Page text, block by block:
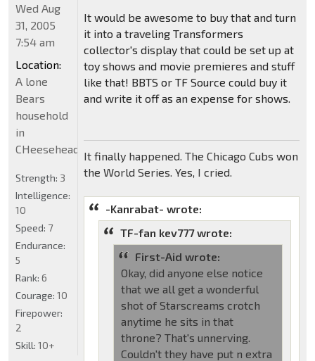
It would be awesome to buy that and turn
it into a traveling Transformers
collector's display that could be set up at
toy shows and movie premieres and stuff
like that! BBTS or TF Source could buy it
and write it off as an expense for shows.
It finally happened. The Chicago Cubs won
the World Series. Yes, I cried.
-Kanrabat- wrote:
TF-fan kev777 wrote:
First-Aid wrote:
Okay, did anyone else notice
that we all get a wonderful
shot of Starscreams crotch
anytime he sits in that
throne? That's unnerving.
Couldn't they have put n extra
Wed Aug
31, 2005
7:54 am
Location:
A lone
Bears
household
in
CHeeseheadland...
Strength: 3
Intelligence:
10
Speed: 7
Endurance:
5
Rank: 6
Courage: 10
Firepower:
2
Skill: 10+